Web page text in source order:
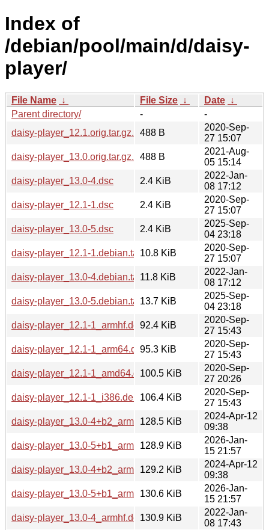
Index of
/debian/pool/main/d/daisy-
player/
File Name ↓ File Size ↓ Date ↓
Parent directory/
-
-
daisy-player_12.1.orig.tar.gz.asc488 B
2020-Sep-
27 15:07
daisy-player_13.0.orig.tar.gz.asc488 B
2021-Aug-
05 15:14
daisy-player_13.0-4.dsc
2.4 KiB
2022-Jan-
08 17:12
daisy-player_12.1-1.dsc
2.4 KiB
2020-Sep-
27 15:07
daisy-player_13.0-5.dsc
2.4 KiB
2025-Sep-
04 23:18
daisy-player_12.1-1.debian.tar.xz10.8 KiB
2020-Sep-
27 15:07
daisy-player_13.0-4.debian.tar.xz11.8 KiB
2022-Jan-
08 17:12
daisy-player_13.0-5.debian.tar.xz13.7 KiB
2025-Sep-
04 23:18
daisy-player_12.1-1_armhf.deb92.4 KiB
2020-Sep-
27 15:43
daisy-player_12.1-1_arm64.deb95.3 KiB
2020-Sep-
27 15:43
daisy-player_12.1-1_amd64.deb100.5 KiB
2020-Sep-
27 20:26
daisy-player_12.1-1_i386.deb
106.4 KiB
2020-Sep-
27 15:43
daisy-player_13.0-4+b2_armhf.deb128.5 KiB
2024-Apr-12
09:38
daisy-player_13.0-5+b1_armhf.deb128.9 KiB
2026-Jan-
15 21:57
daisy-player_13.0-4+b2_armel.deb129.2 KiB
2024-Apr-12
09:38
daisy-player_13.0-5+b1_arm64.deb
130.6 KiB
2026-Jan-
15 21:57
daisy-player_13.0-4_armhf.deb130.9 KiB
2022-Jan-
08 17:43